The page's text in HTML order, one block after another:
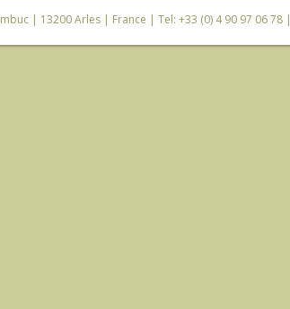
| 13200 Arles | France | Tel: +33 (0) 4 90 97 06 78 |